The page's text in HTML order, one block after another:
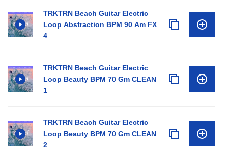
TRKTRN Beach Guitar Electric
Loop Abstraction BPM 90 Am FX
4
TRKTRN Beach Guitar Electric
Loop Beauty BPM 70 Gm CLEAN
1
TRKTRN Beach Guitar Electric
Loop Beauty BPM 70 Gm CLEAN
2